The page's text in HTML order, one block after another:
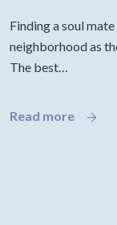
Finding a soul
neighborhood as
The best…
Read more